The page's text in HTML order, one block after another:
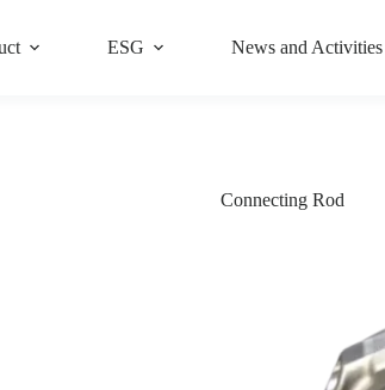
ESG News and Activities
Connecting Rod